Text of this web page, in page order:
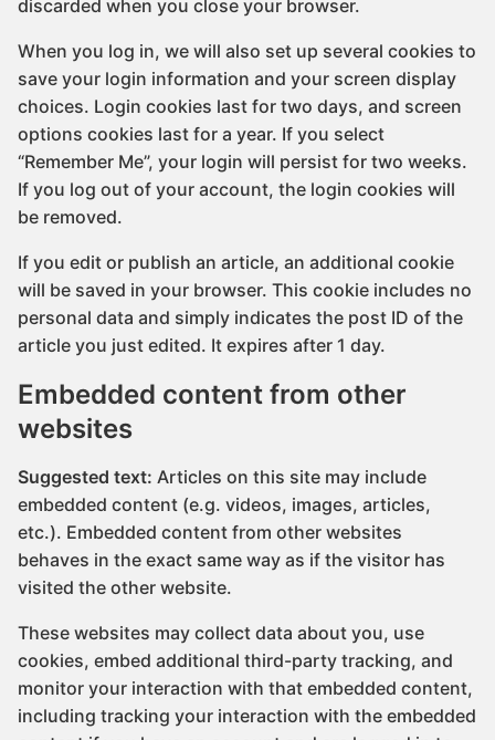
discarded when you close your browser.
When you log in, we will also set up several cookies to
save your login information and your screen display
choices. Login cookies last for two days, and screen
options cookies last for a year. If you select
“Remember Me”, your login will persist for two weeks.
If you log out of your account, the login cookies will
be removed.
If you edit or publish an article, an additional cookie
will be saved in your browser. This cookie includes no
personal data and simply indicates the post ID of the
article you just edited. It expires after 1 day.
Embedded content from other
websites
Suggested text: Articles on this site may include
embedded content (e.g. videos, images, articles,
etc.). Embedded content from other websites
behaves in the exact same way as if the visitor has
visited the other website.
These websites may collect data about you, use
cookies, embed additional third-party tracking, and
monitor your interaction with that embedded content,
including tracking your interaction with the embedded